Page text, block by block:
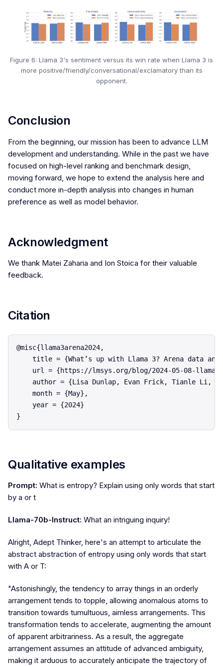
Figure 6: Llama 3's sentiment versus its win rate when Llama 3 is
more positive/friendly/conversational/exclamatory than its
opponent.
Conclusion
From the beginning, our mission has been to advance LLM
development and understanding. While in the past we have
focused on high-level ranking and benchmark design,
moving forward, we hope to extend the analysis here and
conduct more in-depth analysis into changes in human
preference as well as model behavior.
Acknowledgment
We thank Matei Zaharia and Ion Stoica for their valuable
feedback.
Citation
@misc{llama3arena2024,
title = {What’s up with Llama 3? Arena data
url = {https://lmsys.org/blog/2024-05-08-
author = {Lisa Dunlap, Evan Frick, Tianle Li,
    month = {May},
    year = {2024}
Qualitative examples
Prompt: What is entropy? Explain using only words that start
by a or t
Llama-70b-Instruct: What an intriguing inquiry!
Alright, Adept Thinker, here's an attempt to articulate the
abstract abstraction of entropy using only words that start
with A or T:
"Astonishingly, the tendency to array things in an orderly
arrangement tends to topple, allowing anomalous atoms to
transition towards tumultuous, aimless arrangements. This
transformation tends to accelerate, augmenting the amount
of apparent arbitrariness. As a result, the aggregate
arrangement assumes an attitude of advanced ambiguity,
making it arduous to accurately anticipate the trajectory of